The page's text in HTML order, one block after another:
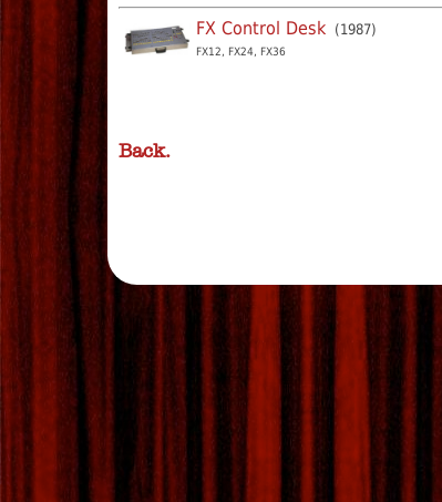
FX Control Desk (1987)
FX12, FX24, FX36
Back.